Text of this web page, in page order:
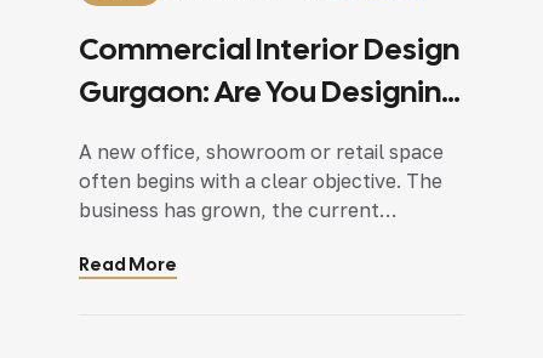
Commercial Interior Design
Gurgaon: Are You Designing
For Today Or Next 5 Years?
A new office, showroom or retail space
often begins with a clear objective. The
business has grown, the current
company simply wants a better
Read More